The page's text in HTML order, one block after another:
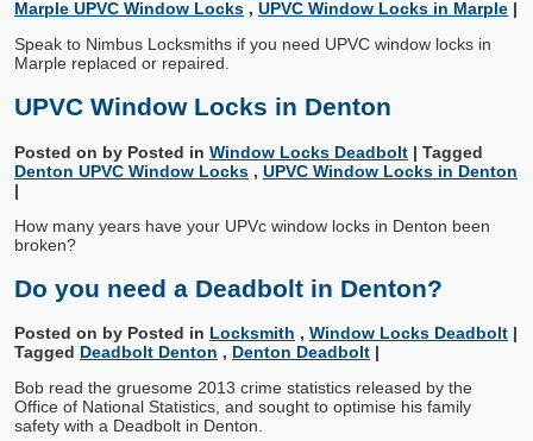
Marple UPVC Window Locks , UPVC Window Locks in Marple |
Speak to Nimbus Locksmiths if you need UPVC window locks in
Marple replaced or repaired.
UPVC Window Locks in Denton
Posted on by Posted in Window Locks Deadbolt | Tagged
Denton UPVC Window Locks , UPVC Window Locks in Denton
|
How many years have your UPVc window locks in Denton been
broken?
Do you need a Deadbolt in Denton?
Posted on by Posted in Locksmith , Window Locks Deadbolt |
Tagged Deadbolt Denton , Denton Deadbolt |
Bob read the gruesome 2013 crime statistics released by the
Office of National Statistics, and sought to optimise his family
safety with a Deadbolt in Denton.